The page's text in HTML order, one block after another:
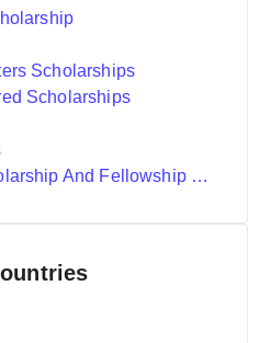
Scholarships
Scholarships
Commonwealth Scholarship And Fellowship Plan